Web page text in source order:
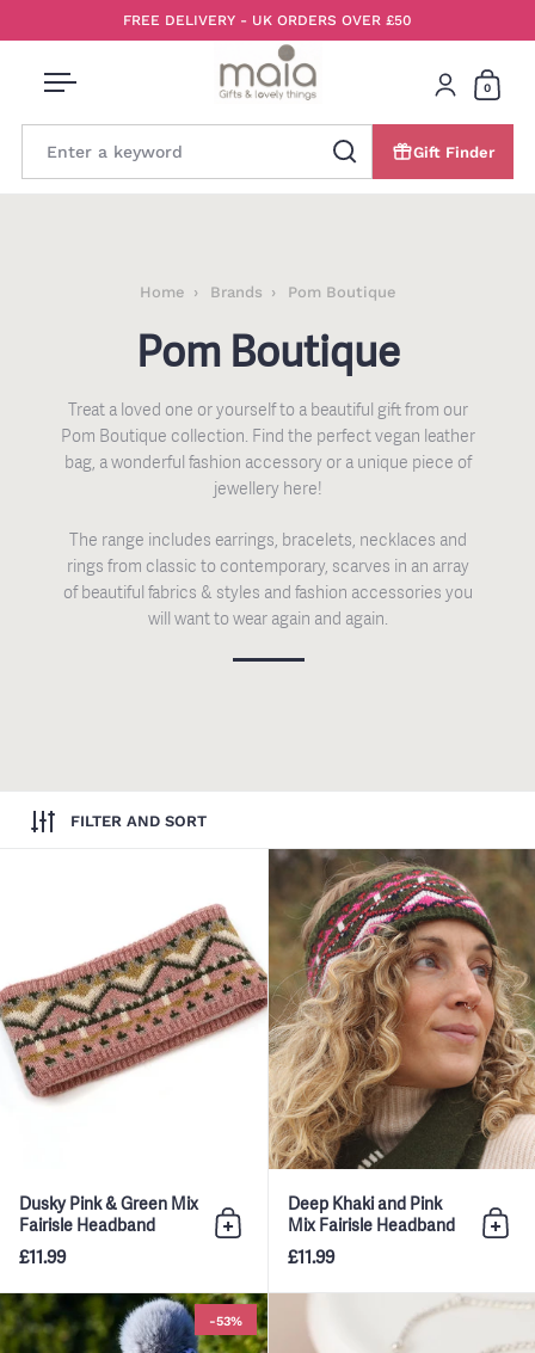
Skip to contentFREE DELIVERY - UK ORDERS OVER £50
Open menu
Search
Gift Finder
Login0
Home Brands Pom Boutique
Pom Boutique
Treat a loved one or yourself to a beautiful gift from our
Pom Boutique collection. Find the perfect vegan leather
bag, a wonderful fashion accessory or a unique piece of
jewellery here!
The range includes earrings, bracelets, necklaces and
rings from classic to contemporary, scarves in an array
of beautiful fabrics & styles and fashion accessories you
will want to wear again and again.
FILTER AND SORT
Dusky Pink & Green Mix
Dusky Pink & Green Mix
Fairisle Headband
£11.99
Add to bag
Deep Khaki and Pink
Mix Fairisle Headband
£11.99
Add
Grey Mix Fairisle Hat With Faux
-53%